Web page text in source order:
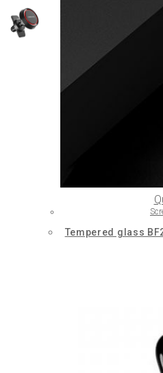
Tempered glass